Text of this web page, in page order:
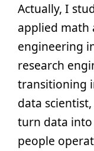
Actually, I
applied math
engineering
research
transitioning
data
turn data
people